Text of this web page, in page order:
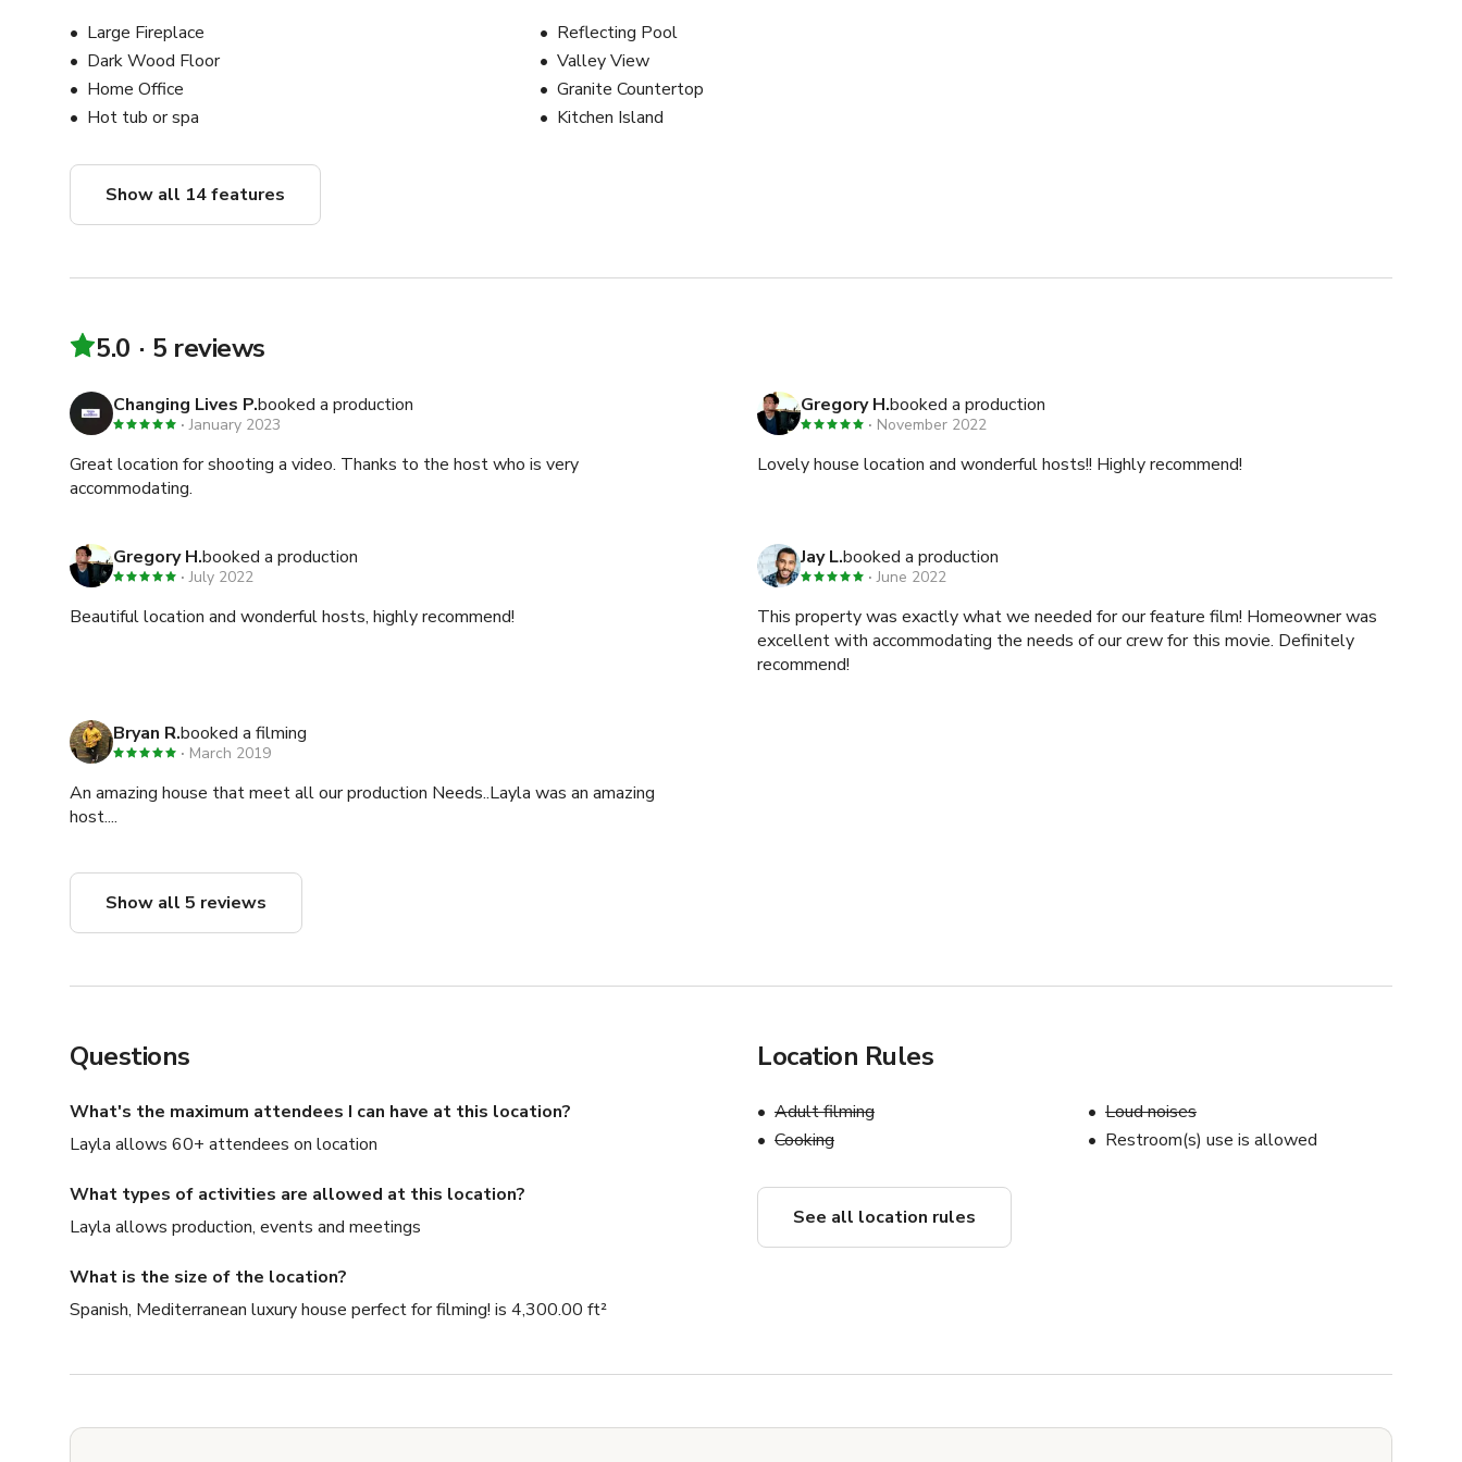
Large Fireplace
Dark Wood Floor
Home Office
Hot tub or spa
Reflecting Pool
Valley View
Granite Countertop
Kitchen Island
Show all 14 features
5.0 5 reviews
Changing Lives P.booked a production
January 2023
Great location for shooting a video. Thanks to the host who is very
accommodating.
Gregory H.booked a production
November 2022
Lovely house location and wonderful hosts!! Highly recommend!
Gregory H.booked a production
July 2022
Beautiful location and wonderful hosts, highly recommend!
Jay L.booked a production
June 2022
This property was exactly what we needed for our feature film! Homeowner was
excellent with accommodating the needs of our crew for this movie. Definitely
recommend!
Bryan R.booked a filming
March 2019
An amazing house that meet all our production Needs..Layla was an amazing
host....
Show all 5 reviews
Questions
What's the maximum attendees I can have at this location?
Layla allows 60+ attendees on location
What types of activities are allowed at this location?
Layla allows production, events and meetings
What is the size of the location?
Spanish, Mediterranean luxury house perfect for filming! is 4,300.00 ft²
Location Rules
Adult filming
Cooking
Loud noises
Restroom(s) use is allowed
See all location rules